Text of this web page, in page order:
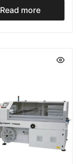
Read more